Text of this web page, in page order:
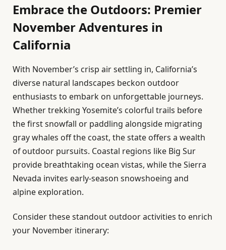
Embrace the Outdoors: Premier
November Adventures in
California
With November’s crisp air settling in, California’s
diverse natural landscapes beckon outdoor
enthusiasts to embark on unforgettable journeys.
Whether trekking Yosemite’s colorful trails before
the first snowfall or paddling alongside migrating
gray whales off the coast, the state offers a wealth
of outdoor pursuits. Coastal regions like Big Sur
provide breathtaking ocean vistas, while the Sierra
Nevada invites early-season snowshoeing and
alpine exploration.
Consider these standout outdoor activities to enrich
your November itinerary: